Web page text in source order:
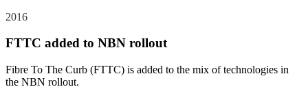
2016
FTTC added to NBN rollout
Fibre To The Curb (FTTC) is added to the mix of technologies in
the NBN rollout.